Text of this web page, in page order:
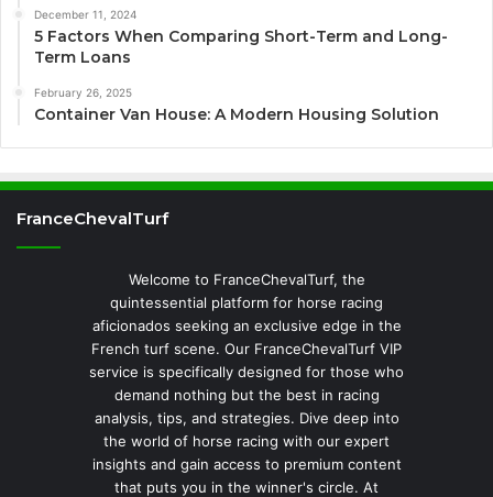
December 11, 2024
5 Factors When Comparing Short-Term and Long-
Term Loans
February 26, 2025
Container Van House: A Modern Housing Solution
FranceChevalTurf
Welcome to FranceChevalTurf, the
quintessential platform for horse racing
aficionados seeking an exclusive edge in the
French turf scene. Our FranceChevalTurf VIP
service is specifically designed for those who
demand nothing but the best in racing
analysis, tips, and strategies. Dive deep into
the world of horse racing with our expert
insights and gain access to premium content
that puts you in the winner's circle. At